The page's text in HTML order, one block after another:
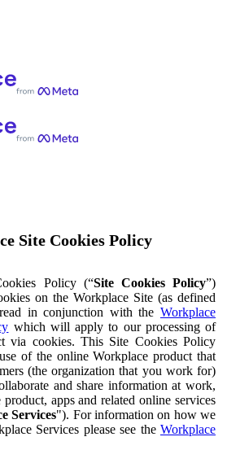
Site Cookies Policy
Policy (“Site Cookies Policy”)
on the Workplace Site (as defined
in conjunction with the Workplace
which will apply to our processing of
via cookies. This Site Cookies Policy
of the online Workplace product that
(the organization that you work for)
and share information at work,
apps and related online services
Services"). For information on how we
Services please see the Workplace